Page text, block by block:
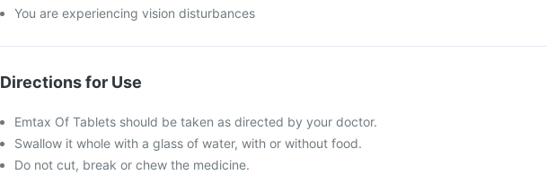
You are experiencing vision disturbances
Directions for Use
Emtax Of Tablets should be taken as directed by your doctor.
Swallow it whole with a glass of water, with or without food.
Do not cut, break or chew the medicine.